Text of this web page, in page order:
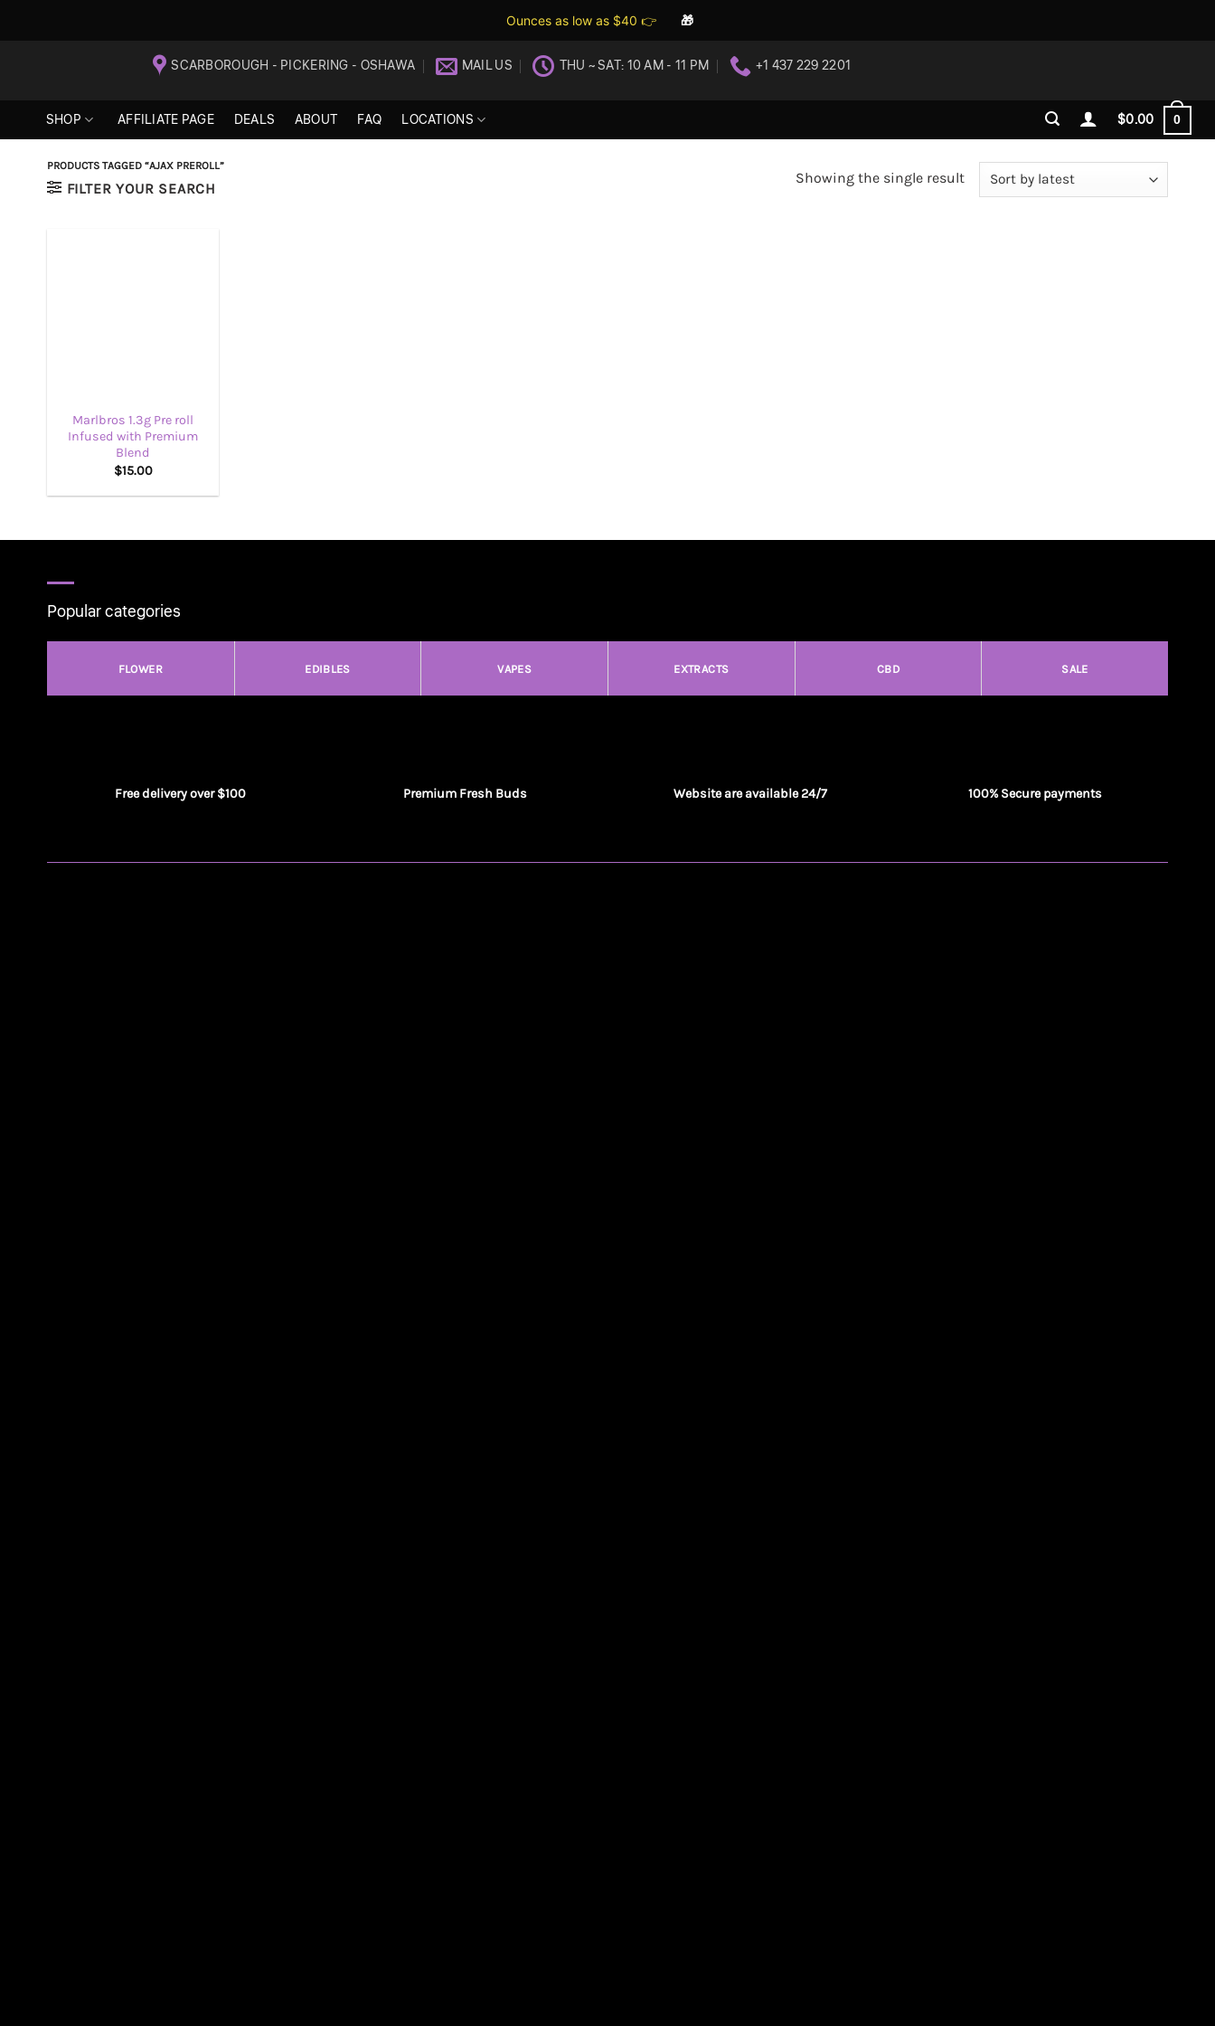
Ounces as low as $40 👉 🎁
SCARBOROUGH - PICKERING - OSHAWA MAIL US THU ~ SAT: 10 AM - 11 PM +1 437 229 2201
SHOP AFFILIATE PAGE DEALS ABOUT FAQ LOCATIONS $0.00 0
PRODUCTS TAGGED “AJAX PREROLL”
FILTER YOUR SEARCH
Showing the single result
Marlbros 1.3g Pre roll
Infused with Premium
Blend
$15.00
Popular categories
FLOWER EDIBLES VAPES EXTRACTS CBD SALE
Free delivery over $100 Premium Fresh Buds Website are available 24/7 100% Secure payments